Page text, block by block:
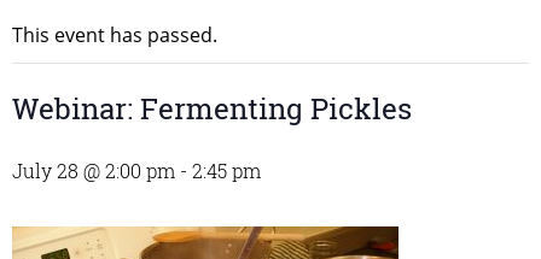
This event has passed.
Webinar: Fermenting Pickles
July 28 @ 2:00 pm - 2:45 pm